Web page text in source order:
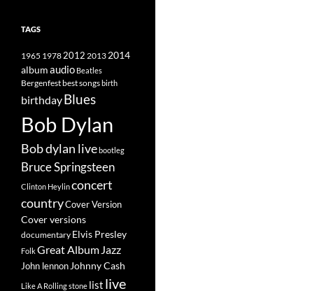
TAGS
1965 19782012 2013 2014
albumaudio Beatles
Bergenfestbest songsbirth
birthdayBlues
Bob Dylan
Bob dylan livebootleg
Bruce Springsteen
Clinton Heylinconcert
countryCover Version
Cover versions
documentary Elvis Presley
FolkGreat Album Jazz
John lennon Johnny Cash
Like A Rolling stone list live